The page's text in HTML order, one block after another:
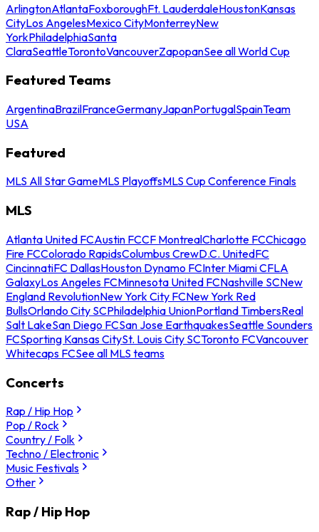
ArlingtonAtlantaFoxboroughFt. LauderdaleHoustonKansas
CityLos AngelesMexico CityMonterreyNew
YorkPhiladelphiaSanta
ClaraSeattleTorontoVancouverZapopanSee all World Cup
Featured Teams
ArgentinaBrazilFranceGermanyJapanPortugalSpainTeam
USA
Featured
MLS All Star GameMLS PlayoffsMLS Cup Conference Finals
MLS
Atlanta United FCAustin FCCF MontrealCharlotte FCChicago
Fire FCColorado RapidsColumbus CrewD.C. UnitedFC
CincinnatiFC DallasHouston Dynamo FCInter Miami CFLA
GalaxyLos Angeles FCMinnesota United FCNashville SCNew
England RevolutionNew York City FCNew York Red
BullsOrlando City SCPhiladelphia UnionPortland TimbersReal
Salt LakeSan Diego FCSan Jose EarthquakesSeattle Sounders
FCSporting Kansas CitySt. Louis City SCToronto FCVancouver
Whitecaps FCSee all MLS teams
Concerts
Rap / Hip Hop
Pop / Rock
Country / Folk
Techno / Electronic
Music Festivals
Other
Rap / Hip Hop